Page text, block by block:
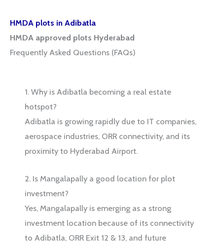
HMDA plots in Adibatla
HMDA approved plots Hyderabad
Frequently Asked Questions (FAQs)
1. Why is Adibatla becoming a real estate
hotspot?
Adibatla is growing rapidly due to IT companies,
aerospace industries, ORR connectivity, and its
proximity to Hyderabad Airport.
2. Is Mangalapally a good location for plot
investment?
Yes, Mangalapally is emerging as a strong
investment location because of its connectivity
to Adibatla, ORR Exit 12 & 13, and future